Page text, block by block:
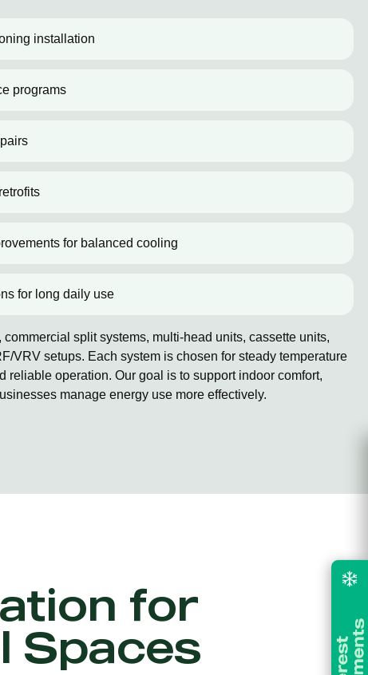
installation
programs
for balanced cooling
for long daily use
split systems, multi-head units, cassette units,
VRV setups. Each system is chosen for steady temperature
reliable operation. Our goal is to support indoor comfort,
manage energy use more effectively.
for
Spaces